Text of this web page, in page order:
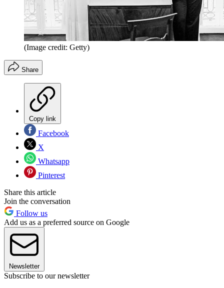
(Image credit: Getty)
Share
Copy link
Facebook
X
Whatsapp
Pinterest
Share this article
Join the conversation
Follow us
Add us as a preferred source on Google
Newsletter
Subscribe to our newsletter